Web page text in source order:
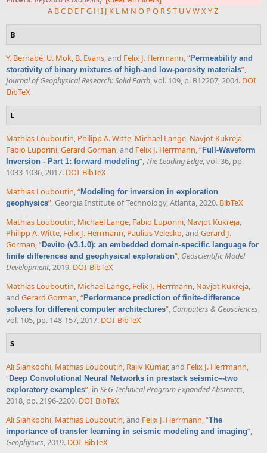
A BC D E FG HI J K L M N O P Q RST UVWXYZ
B
Y. Bernabé, U. Mok, B. Evans, and Felix J. Herrmann,“Permeability and
storativity of binary mixtures of high-and low-porosity materials”,
Journal of Geophysical Research: Solid Earth, vol. 109, p. B12207, 2004. DOI
BibTeX
L
Mathias Louboutin, Philipp A. Witte, Michael Lange, Navjot Kukreja,
Fabio Luporini,Gerard Gorman, and Felix J. Herrmann,“Full-Waveform
Inversion - Part 1: forward modeling”, The Leading Edge, vol. 36, pp.
1033-1036, 2017. DOI BibTeX
Mathias Louboutin,“Modeling for inversion in exploration
geophysics”, Georgia Institute of Technology, Atlanta, 2020. BibTeX
Mathias Louboutin, Michael Lange, Fabio Luporini, Navjot Kukreja,
Philipp A. Witte, Felix J. Herrmann, Paulius Velesko, and Gerard J.
Gorman,“Devito (v3.1.0): an embedded domain-specific language for
finite differences and geophysical exploration”, Geoscientific Model
Development, 2019. DOI BibTeX
Mathias Louboutin Michael Lange Felix J. Herrmann Navjot Kukreja
and Gerard Gorman “Performance prediction of finite-difference
solvers for different computer architectures” Computers & Geosciences
vol. 105, pp. 148-157, 2017. DOI BibTeX
S
Ali Siahkoohi, Mathias Louboutin, Rajiv Kumar, and Felix J. Herrmann,
“Deep Convolutional Neural Networks in prestack seismic–-two
exploratory examples”, in SEG Technical Program Expanded Abstracts,
2018, pp. 2196-2200. DOI BibTeX
Ali Siahkoohi, Mathias Louboutin, and Felix J. Herrmann,“The
importance of transfer learning in seismic modeling and imaging”,
Geophysics, 2019. DOI BibTeX